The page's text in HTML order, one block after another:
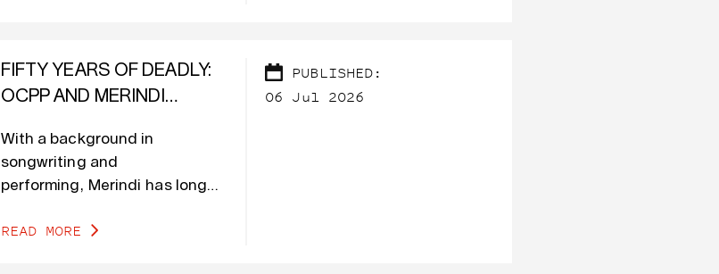
FIFTY YEARS OF DEADLY:
OCPP AND MERINDI
SCREEN
With a background in
songwriting and
performing, Merindi has long
language.
READ MORE
PUBLISHED:
06 Jul 2026